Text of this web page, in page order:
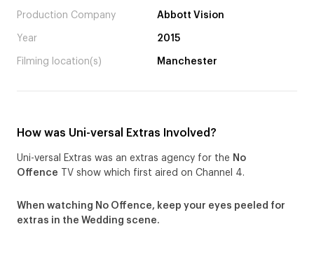
Production Company Abbott Vision
Year 2015
Filming location(s) Manchester
How was Uni-versal Extras Involved?
Uni-versal Extras was an extras agency for the No
Offence TV show which first aired on Channel 4.
When watching No Offence, keep your eyes peeled for
extras in the Wedding scene.